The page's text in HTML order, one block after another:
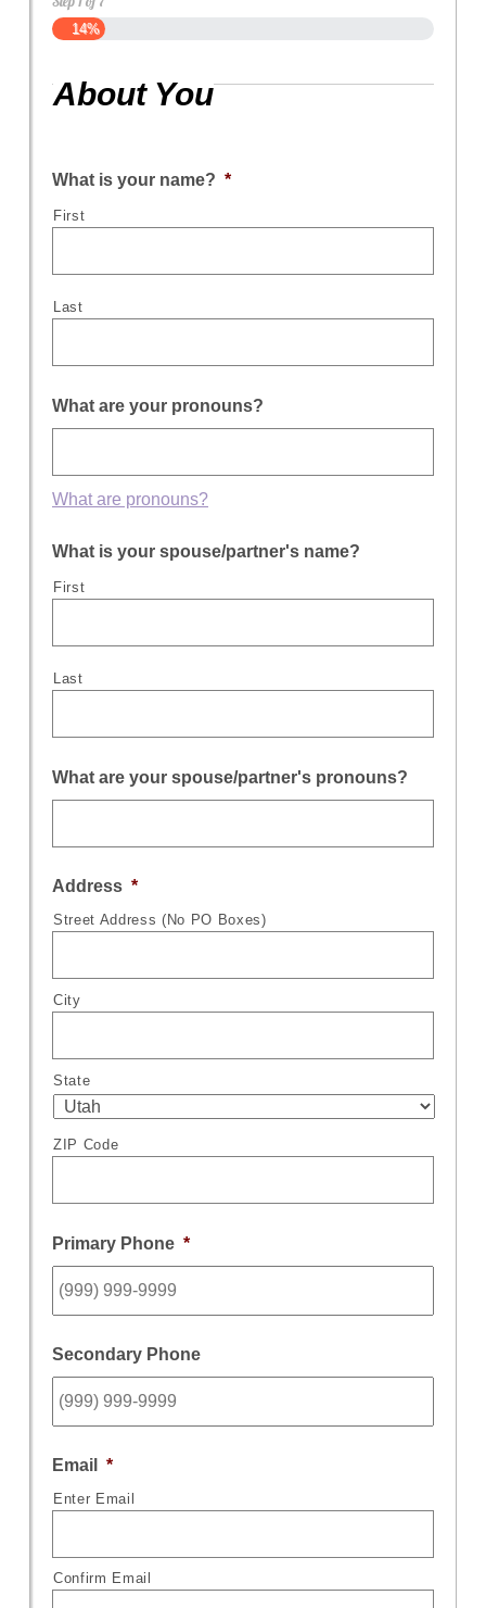
14%
About You
What is your name? *
First
Last
What are your pronouns?
What are pronouns?
What is your spouse/partner's name?
First
Last
What are your spouse/partner's pronouns?
Address *
Street Address (No PO Boxes)
City
State
ZIP Code
Primary Phone *
Secondary Phone
Email *
Enter Email
Confirm Email